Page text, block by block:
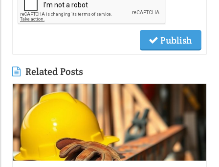
Publish
Related Posts